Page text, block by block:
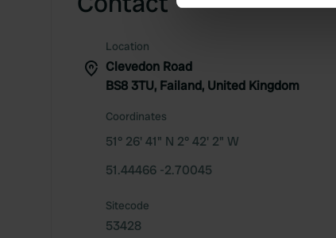
We use cookies to
information about your
other information that
Location
Clevedon Road
BS8 3TU, Failand, United Kingdom
Coordinates
51° 26' 41" N 2° 42' 2" W
51.44466 -2.70045
Sitecode
53428